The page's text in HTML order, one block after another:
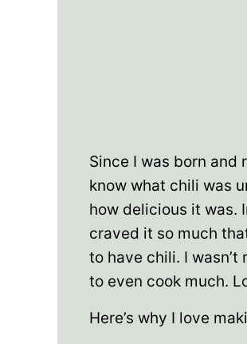
Since I was born and
know what chili was
how delicious it was.
craved it so much
to have chili. I
to even cook much.
Here’s why I love